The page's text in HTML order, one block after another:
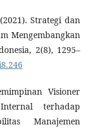
Strategi dan
Mengembangkan
2(8), 1295–
Visioner
terhadap
Manajemen